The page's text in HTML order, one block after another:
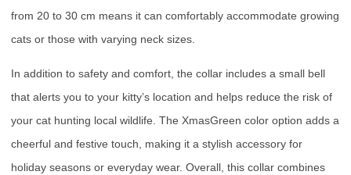
from 20 to 30 cm means it can comfortably accommodate growing
cats or those with varying neck sizes.
In addition to safety and comfort, the collar includes a small bell
that alerts you to your kitty’s location and helps reduce the risk of
your cat hunting local wildlife. The XmasGreen color option adds a
cheerful and festive touch, making it a stylish accessory for
holiday seasons or everyday wear. Overall, this collar combines